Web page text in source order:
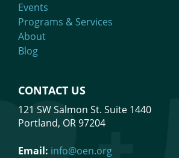
Events
Programs & Services
About
Blog
CONTACT US
121 SW Salmon St. Suite 1440
Portland, OR 97204
Email: info@oen.org